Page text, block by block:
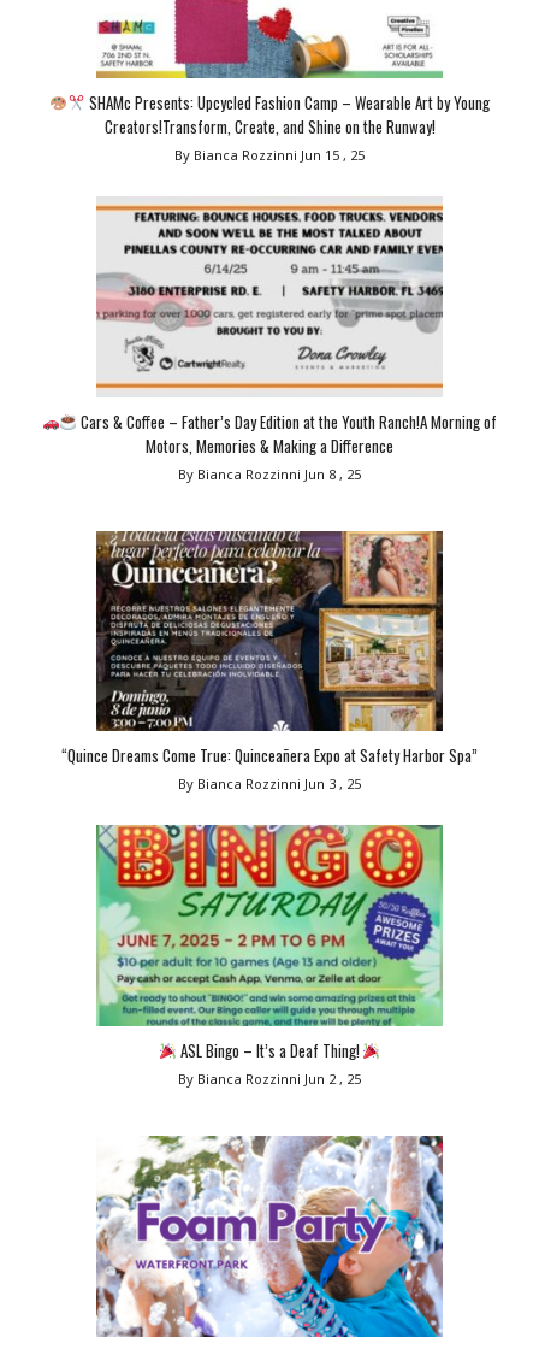
SHAMc Presents: Upcycled Fashion Camp – Wearable Art by Young
Creators!Transform, Create, and Shine on the Runway!
By Bianca Rozzinni Jun 15 , 25
Cars & Coffee – Father’s Day Edition at the Youth Ranch!A Morning of
Motors, Memories & Making a Difference
By Bianca Rozzinni Jun 8 , 25
“Quince Dreams Come True: Quinceañera Expo at Safety Harbor Spa”
By Bianca Rozzinni Jun 3 , 25
ASL Bingo – It’s a Deaf Thing!
By Bianca Rozzinni Jun 2 , 25